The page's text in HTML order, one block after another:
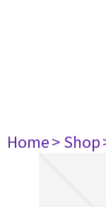
Home> Shop